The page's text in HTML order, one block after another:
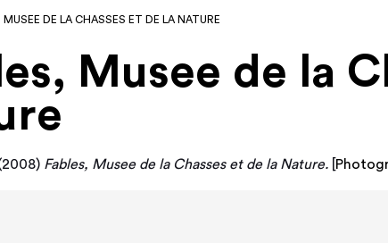
MUSEE DE LA CHASSES ET DE LA NATURE
Musee de la
Fables, Musee de la Chasses et de la Nature.